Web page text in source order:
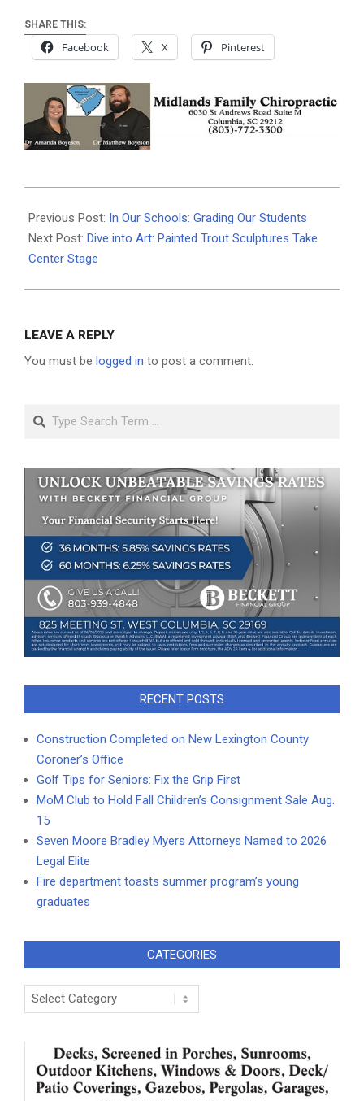
SHARE THIS:
Facebook X Pinterest
05-
02
Previous Post: In Our Schools: Grading Our Students
Next Post: Dive into Art: Painted Trout Sculptures Take
Center Stage
LEAVE A REPLY
You must be logged in to post a comment.
Search
RECENT POSTS
Construction Completed on New Lexington County
Coroner’s Office
Golf Tips for Seniors: Fix the Grip First
MoM Club to Hold Fall Children’s Consignment Sale Aug.
15
Seven Moore Bradley Myers Attorneys Named to 2026
Legal Elite
Fire department toasts summer program’s young
graduates
CATEGORIES
Categories